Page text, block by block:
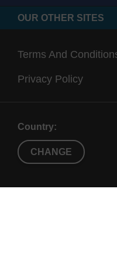
OUR OTHER SITES
Terms And
Privacy Policy
Country:
CHANGE